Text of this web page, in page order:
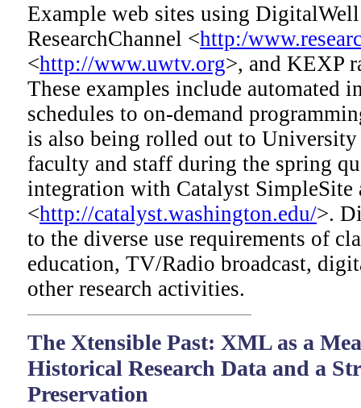
Example web sites using
ResearchChannel <http:/
<http://www.uwtv.org>, and KEXP
These examples include automated
schedules to on-demand
is also being rolled out to
faculty and staff during the spring
integration with Catalyst
<http://catalyst.washington.edu/>.
to the diverse use requirements of
education, TV/Radio broadcast,
other research activities.
The Xtensible Past: XML as a
Historical Research Data and a
Preservation